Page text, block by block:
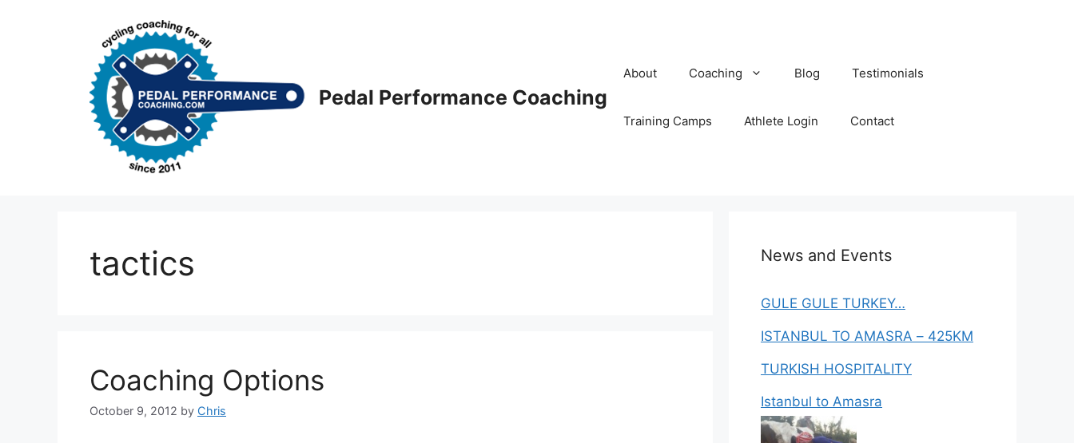
Pedal Performance Coaching
About Coaching Blog Testimonials
Training Camps Athlete Login Contact
tactics
Coaching Options
October 9, 2012 by Chris
News and Events
GULE GULE TURKEY…
ISTANBUL TO AMASRA – 425KM
TURKISH HOSPITALITY
Istanbul to Amasra